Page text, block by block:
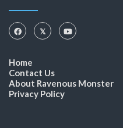
Home
Contact Us
About Ravenous Monster
Privacy Policy